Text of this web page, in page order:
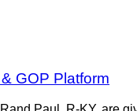
GOP Platform